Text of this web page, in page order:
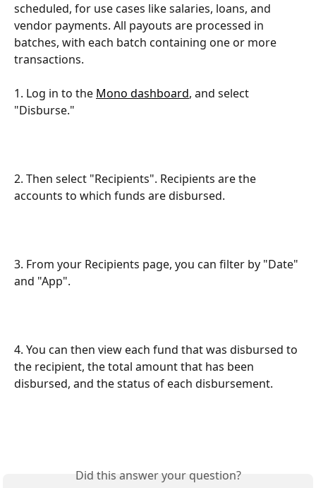
scheduled, for use cases like salaries, loans, and
vendor payments. All payouts are processed in
batches, with each batch containing one or more
transactions.
1. Log in to the Mono dashboard, and select
"Disburse."
2. Then select "Recipients". Recipients are the
accounts to which funds are disbursed.
3. From your Recipients page, you can filter by "Date"
and "App".
4. You can then view each fund that was disbursed to
the recipient, the total amount that has been
disbursed, and the status of each disbursement.
Did this answer your question?